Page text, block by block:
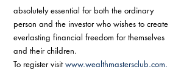
absolutely essential for both the ordinary
person and the investor who wishes to create
everlasting financial freedom for themselves
and their children.
To register visit www.wealthmastersclub.com.